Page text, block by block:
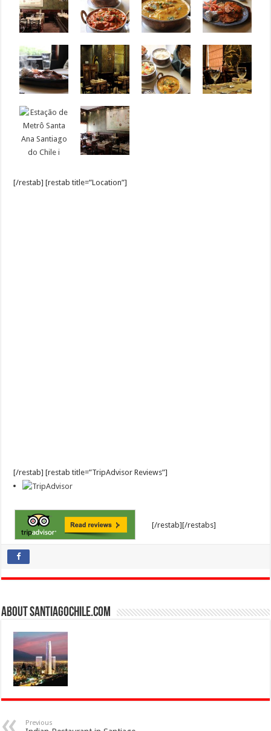
[/restab] [restab title=”Location”]
[/restab] [restab title=”TripAdvisor Reviews”]
[/restab][/restabs]
About SantiagoChile.com
Previous